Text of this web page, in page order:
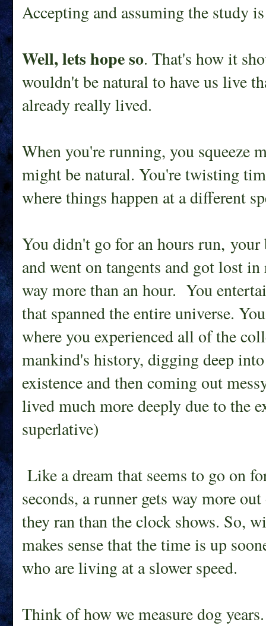
Accepting and assuming the study
Well, lets hope so. That's how it
wouldn't be natural to have us live
already really lived.
When you're running, you squeeze
might be natural. You're twisting
where things happen at a different
You didn't go for an hours run,
and went on tangents and got lost
way more than an hour. You
that spanned the entire universe.
where you experienced all of the
mankind's history, digging deep
existence and then coming out
lived much more deeply due to
superlative)
Like a dream that seems to go on
seconds, a runner gets way more
they ran than the clock shows. So,
makes sense that the time is up
who are living at a slower speed.
Think of how we measure dog years.